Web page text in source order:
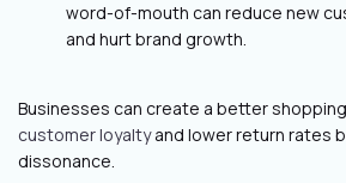
word-of-mouth can reduce new
and hurt brand growth.
Businesses can create a better
customer loyaltyand lower return rates
dissonance.